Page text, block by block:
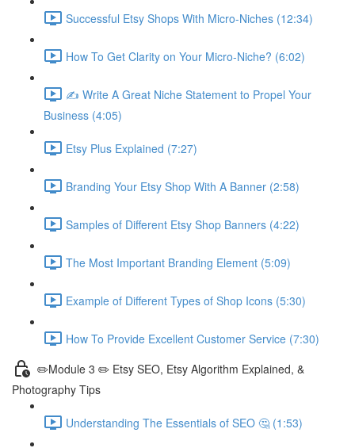
Successful Etsy Shops With Micro-Niches (12:34)
How To Get Clarity on Your Micro-Niche? (6:02)
✍ Write A Great Niche Statement to Propel Your
Business (4:05)
Etsy Plus Explained (7:27)
Branding Your Etsy Shop With A Banner (2:58)
Samples of Different Etsy Shop Banners (4:22)
The Most Important Branding Element (5:09)
Example of Different Types of Shop Icons (5:30)
How To Provide Excellent Customer Service (7:30)
✏️Module 3 ✏️ Etsy SEO, Etsy Algorithm Explained, &
Photography Tips
Understanding The Essentials of SEO 🤔 (1:53)